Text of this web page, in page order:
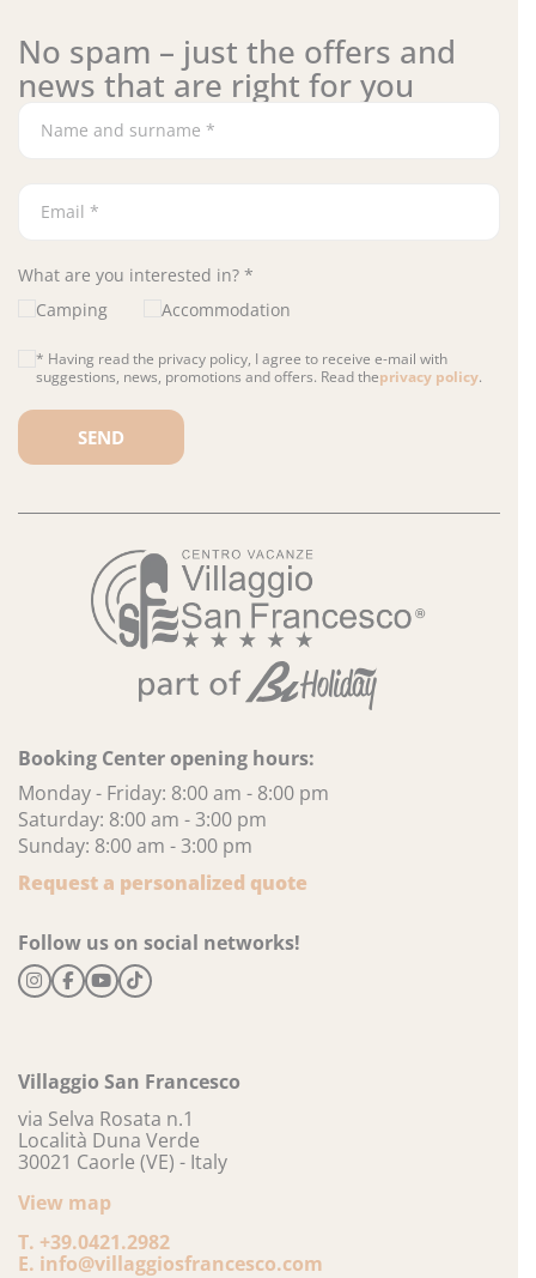
No spam – just the offers and
news that are right for you
What are you interested in? *
Camping
Accommodation
* Having read the privacy policy, I agree to receive e-mail with
suggestions, news, promotions and offers. Read theprivacy policy.
Booking Center opening hours:
Monday - Friday: 8:00 am - 8:00 pm
Saturday: 8:00 am - 3:00 pm
Sunday: 8:00 am - 3:00 pm
Request a personalized quote
Follow us on social networks!
Villaggio San Francesco
via Selva Rosata n.1
Località Duna Verde
30021 Caorle (VE) - Italy
View map
T. +39.0421.2982
E. info@villaggiosfrancesco.com